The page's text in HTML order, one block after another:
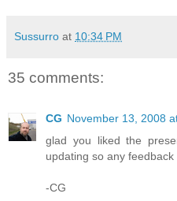
Sussurro at 10:34 PM
35 comments:
CG November 13, 2008
glad you liked the
updating so any feedback
-CG